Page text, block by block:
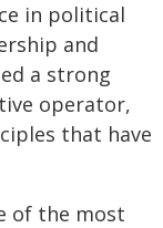
in political
and
a strong
operator,
that have
of the most